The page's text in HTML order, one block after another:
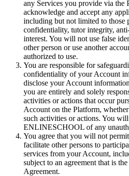
any Services you provide via the
acknowledge and accept any
including but not limited to those
confidentiality, tutor integrity,
interest. You will not use false
other person or use another
authorized to use.
You are responsible for
confidentiality of your Account
disclose your Account
you are entirely and solely
activities or actions that occur
Account on the Platform,
such activities or actions. You
ENLINESCHOOL of any
You agree that you will not
facilitate other persons to
services from your Account,
subject to an agreement that is
Agreement.